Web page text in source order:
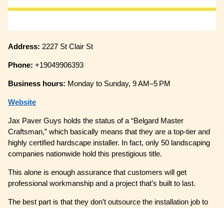
Address: 2227 St Clair St
Phone:+19049906393
Business hours: Monday to Sunday, 9 AM–5 PM
Website
Jax Paver Guys holds the status of a “Belgard Master
Craftsman,” which basically means that they are a top-tier and
highly certified hardscape installer. In fact, only 50 landscaping
companies nationwide hold this prestigious title.
This alone is enough assurance that customers will get
professional workmanship and a project that’s built to last.
The best part is that they don’t outsource the installation job to